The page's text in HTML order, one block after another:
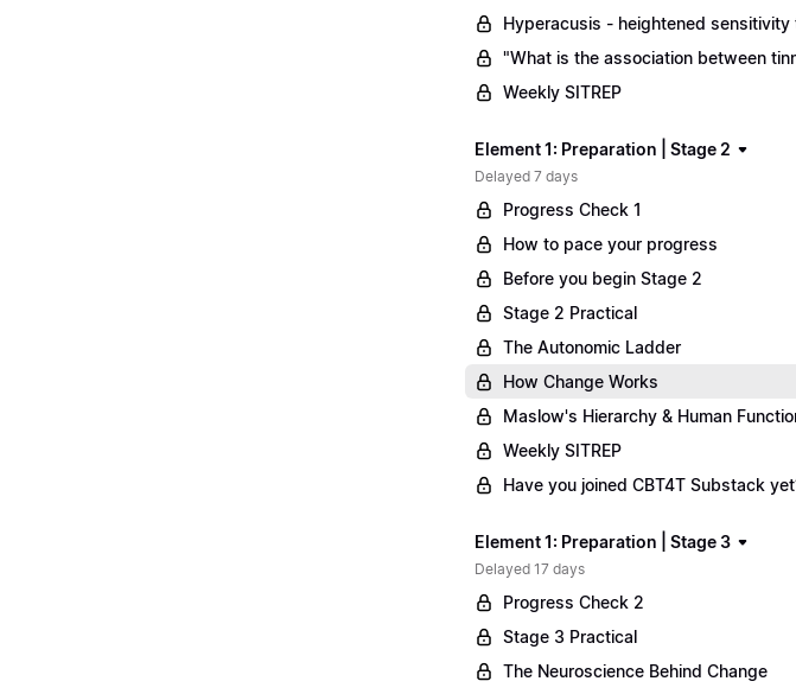
Hyperacusis - heightened sensitivity
"What is the association between
Weekly SITREP
Element 1: Preparation | Stage 2
Delayed 7 days
Progress Check 1
How to pace your progress
Before you begin Stage 2
Stage 2 Practical
The Autonomic Ladder
How Change Works
Maslow's Hierarchy & Human
Weekly SITREP
Have you joined CBT4T Substack
Element 1: Preparation | Stage 3
Delayed 17 days
Progress Check 2
Stage 3 Practical
The Neuroscience Behind Change